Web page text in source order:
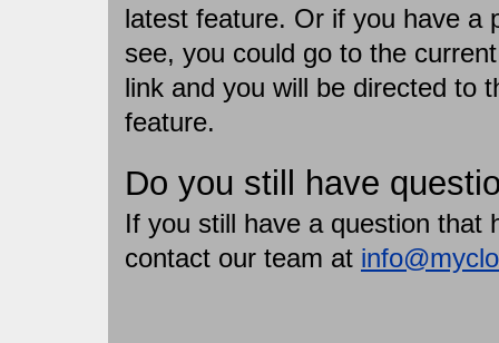
latest feature. Or if you have a
see, you could go to the
link and you will be directed to
feature.
Do you still have
If you still have a question that
contact our team at